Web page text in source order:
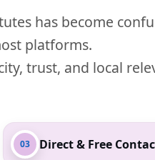
has become
platforms.
trust, and local
03 Direct & Free